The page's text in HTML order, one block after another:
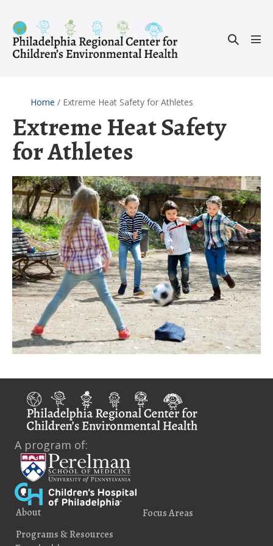
content
Search
Home / Extreme Heat Safety for Athletes
Extreme Heat Safety
for Athletes
A program of:
About
Focus Areas
Programs & Resources